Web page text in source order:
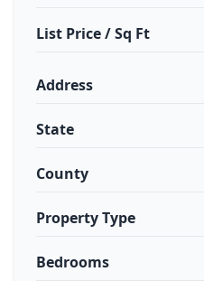
List Price / Sq Ft
Address
State
County
Property Type
Bedrooms